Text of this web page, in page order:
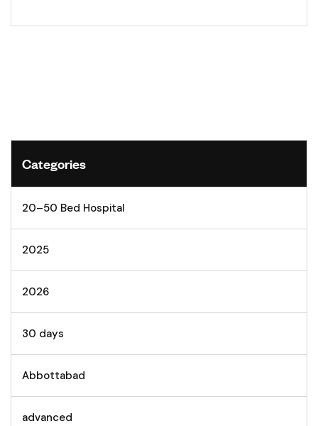
Categories
20–50 Bed Hospital
2025
2026
30 days
Abbottabad
advanced